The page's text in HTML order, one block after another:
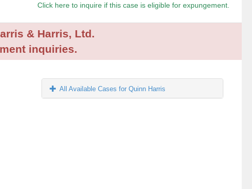
Click here to inquire if this case is eligible for expungement.
& Harris, Ltd.
inquiries.
All Available Cases for Quinn Harris